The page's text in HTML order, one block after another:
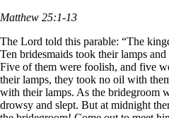
Matthew 25:1-13
The Lord told this parable: “The
Ten bridesmaids took their lamps
Five of them were foolish, and five
their lamps, they took no oil with
with their lamps. As the bridegroom
drowsy and slept. But at midnight